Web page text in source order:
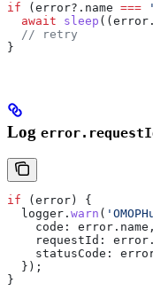
if ( error?. name ===
  await
sleep (( error .
  // retry
}
Log
if ( error ) {
  logger
. warn (
    code:
error . name ,
    requestId:
error .
    statusCode:
  });
}